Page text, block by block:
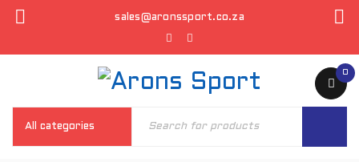
sales@aronssport.co.za
0